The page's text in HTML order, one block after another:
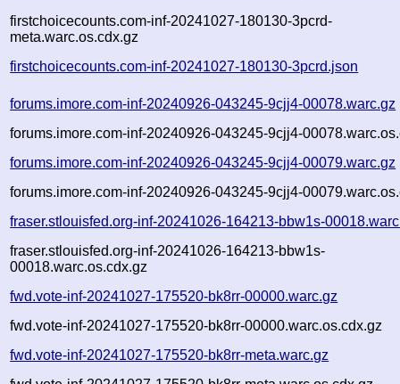
firstchoicecounts.com-inf-20241027-180130-3pcrd-
meta.warc.os.cdx.gz
firstchoicecounts.com-inf-20241027-180130-3pcrd.json
forums.imore.com-inf-20240926-043245-9cjj4-00078.warc.gz
forums.imore.com-inf-20240926-043245-9cjj4-
forums.imore.com-inf-20240926-043245-9cjj4-00079.warc.gz
forums.imore.com-inf-20240926-043245-9cjj4-
fraser.stlouisfed.org-inf-20241026-164213-bbw1s-
fraser.stlouisfed.org-inf-20241026-164213-bbw1s-
00018.warc.os.cdx.gz
fwd.vote-inf-20241027-175520-bk8rr-00000.warc.gz
fwd.vote-inf-20241027-175520-bk8rr-00000.warc.os.cdx.gz
fwd.vote-inf-20241027-175520-bk8rr-meta.warc.gz